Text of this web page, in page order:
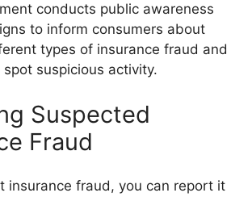
conducts public awareness
to inform consumers about
types of insurance fraud and
spot suspicious activity.
Suspected
Fraud
insurance fraud, you can report it